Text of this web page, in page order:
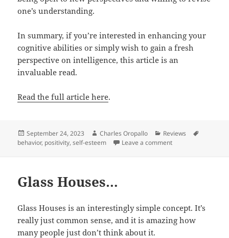
one’s understanding.
In summary, if you’re interested in enhancing your
cognitive abilities or simply wish to gain a fresh
perspective on intelligence, this article is an
invaluable read.
Read the full article here.
Posted
on
September 24, 2023 Author
Charles Oropallo Categories
Reviews
behavior, positivity,self-esteem Leave a commenton The Power of
Glass Houses…
Glass Houses is an interestingly simple concept. It’s
really just common sense, and it is amazing how
many people just don’t think about it.